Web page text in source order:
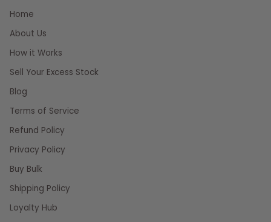
Home
About Us
How it Works
Sell Your Excess Stock
Blog
Terms of Service
Refund Policy
Privacy Policy
Buy Bulk
Shipping Policy
Loyalty Hub